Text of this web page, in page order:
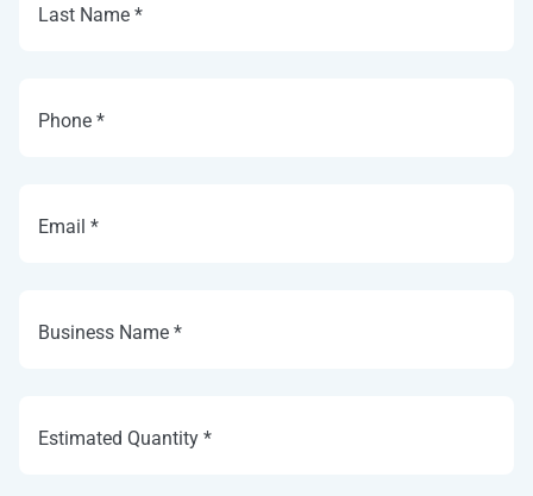
Last Name *
Phone *
Email *
Business Name *
Estimated Quantity *